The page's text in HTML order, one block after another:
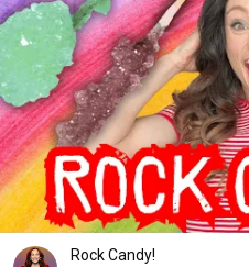
Rock Candy!